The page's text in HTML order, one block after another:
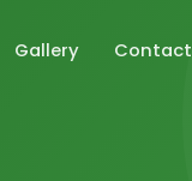
Gallery Contact